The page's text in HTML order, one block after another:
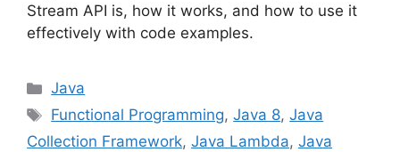
Stream API is, how it works, and how to use it
effectively with code examples.
Categories
Java
Tags
Functional Programming,Java 8,Java
Collection Framework, Java Lambda, Java